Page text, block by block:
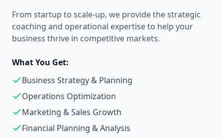
From startup to scale-up, we provide the strategic
coaching and operational expertise to help your
business thrive in competitive markets.
What You Get:
Business Strategy & Planning
Operations Optimization
Marketing & Sales Growth
Financial Planning & Analysis